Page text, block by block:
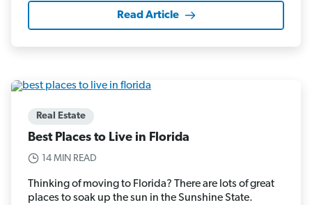
Read Article
Real Estate
Best Places to Live in Florida
14 MIN READ
Thinking of moving to Florida? There are lots of great
places to soak up the sun in the Sunshine State.